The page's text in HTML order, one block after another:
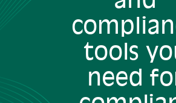
tools
need